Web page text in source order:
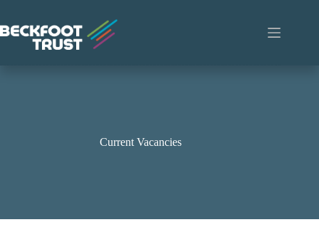
content
Current Vacancies